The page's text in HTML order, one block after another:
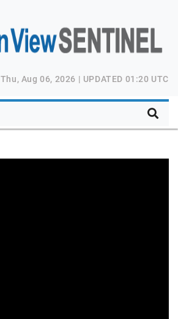
Thu, Aug 06, 2026 | UPDATED 01:20 UTC